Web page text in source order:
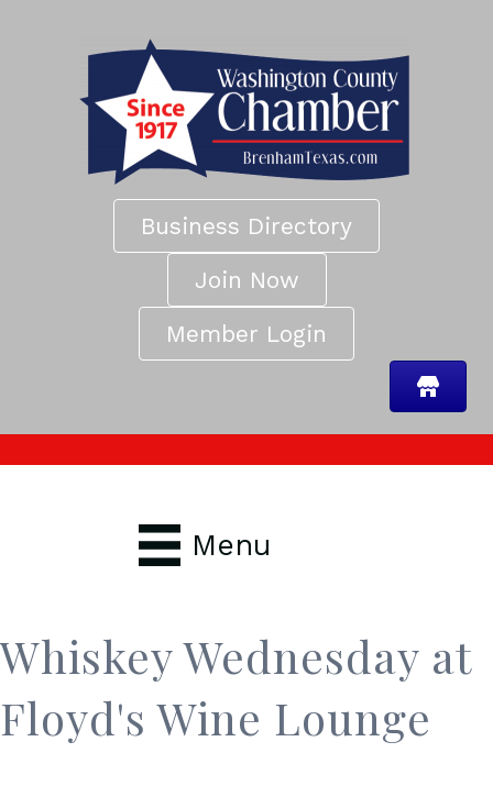
Business Directory
Join Now
Member Login
Menu
Whiskey Wednesday at
Floyd's Wine Lounge